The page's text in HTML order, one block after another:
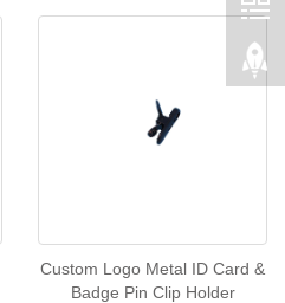
Custom Logo Metal ID Card &
Badge Pin Clip Holder